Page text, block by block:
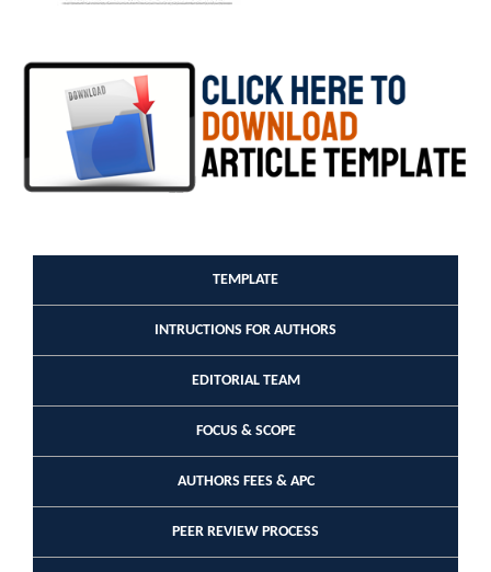
TEMPLATE
INTRUCTIONS FOR AUTHORS
EDITORIAL TEAM
FOCUS & SCOPE
AUTHORS FEES & APC
PEER REVIEW PROCESS